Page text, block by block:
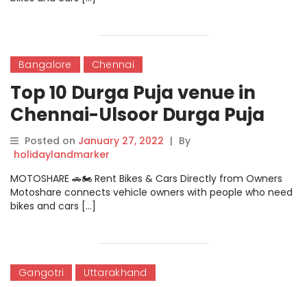
Bangalore Chennai
Top 10 Durga Puja venue in
Chennai-Ulsoor Durga Puja
Venue
Posted on January 27, 2022 | By
holidaylandmarker
MOTOSHARE 🚗🏍️ Rent Bikes & Cars Directly from Owners
Motoshare connects vehicle owners with people who need
bikes and cars […]
Gangotri Uttarakhand